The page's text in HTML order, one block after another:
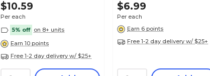
$10.59
Per each
5% off on 8+ units
Earn 10 points
Free 1-2 day delivery w/ $25+
$6.99
Per each
Earn 6 points
Free 1-2 day delivery w/ $25+